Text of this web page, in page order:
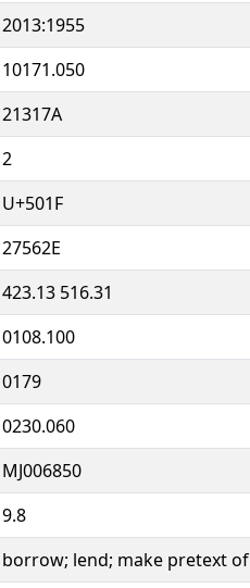
2013:1955
10171.050
21317A
2
U+501F
27562E
423.13 516.31
0108.100
0179
0230.060
MJ006850
9.8
borrow; lend; make pretext of